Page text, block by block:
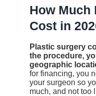
How Much
Cost in
Plastic surgery
the procedure,
geographic
for financing, you
your surgeon so
much, and not too